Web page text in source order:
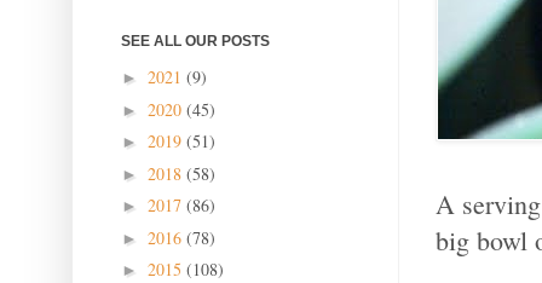
A
big bowl
SEE ALL OUR POSTS
► 2021 (9)
► 2020 (45)
► 2019 (51)
► 2018 (58)
► 2017 (86)
► 2016 (78)
► 2015 (108)